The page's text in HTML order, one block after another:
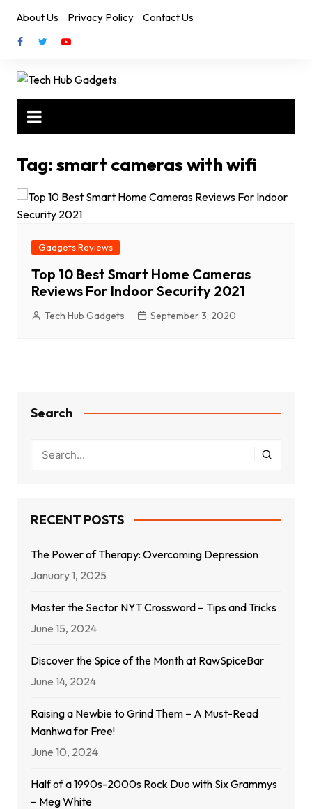
content
About Us Privacy Policy Contact Us
Tag:smart cameras with wifi
Gadgets Reviews
Top 10 Best Smart Home Cameras
Reviews For Indoor Security 2021
Tech Hub Gadgets September 3, 2020
Search
RECENT POSTS
The Power of Therapy: Overcoming Depression
January 1, 2025
Master the Sector NYT Crossword – Tips and Tricks
June 15, 2024
Discover the Spice of the Month at RawSpiceBar
June 14, 2024
Raising a Newbie to Grind Them – A Must-Read
Manhwa for Free!
June 10, 2024
Half of a 1990s-2000s Rock Duo with Six Grammys
– Meg White